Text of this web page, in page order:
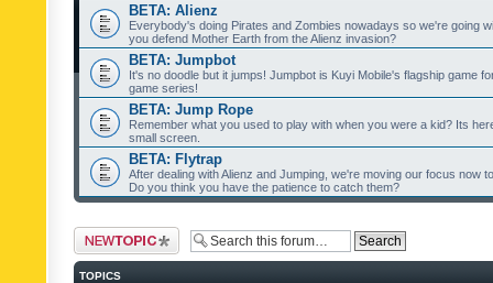
BETA: Alienz
Everybody's doing Pirates and Zombies nowadays so we're going
you defend Mother Earth from the Alienz invasion?
BETA: Jumpbot
It's no doodle but it jumps! Jumpbot is Kuyi Mobile's flagship game
game series!
BETA: Jump Rope
Remember what you used to play with when you were a kid? Its
small screen.
BETA: Flytrap
After dealing with Alienz and Jumping, we're moving our focus now
Do you think you have the patience to catch them?
Post a new topic
TOPICS